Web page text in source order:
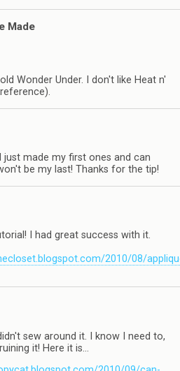
Made
Wonder Under. I don't like Heat n'
just made my first ones and can
be my last! Thanks for the tip!
I had great success with it.
2010/08/
sew around it. I know I need to,
it! Here it is…